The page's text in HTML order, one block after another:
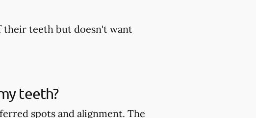
their teeth but doesn't want
teeth?
spots and alignment. The